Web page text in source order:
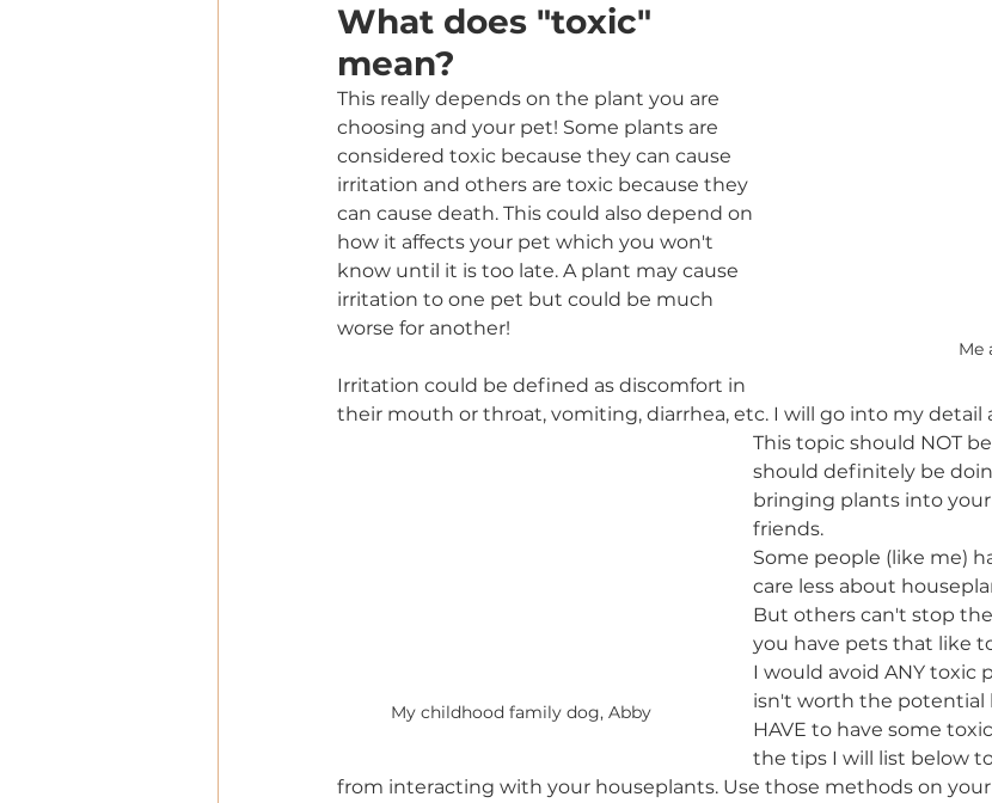
Me
What does "toxic"
mean?
This really depends on the plant you are
choosing and your pet! Some plants are
considered toxic because they can cause
irritation and others are toxic because they
can cause death. This could also depend on
how it affects your pet which you won't
know until it is too late. A plant may cause
irritation to one pet but could be much
worse for another!
Irritation could be defined as discomfort in
their mouth or throat, vomiting, diarrhea, etc. I will go into my detail
My childhood family dog, Abby
This topic should NOT
should definitely be
bringing plants into
friends.
Some people (like me)
care less about
But others can't stop
you have pets that like
I would avoid ANY toxic
isn't worth the potential
HAVE to have some
the tips I will list below
from interacting with your houseplants. Use those methods on